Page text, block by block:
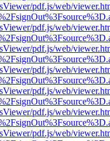
pdf.js/web/
pdf.js/web/
pdf.js/web/
pdf.js/web/
pdf.js/web/
pdf.js/web/
pdf.js/web/